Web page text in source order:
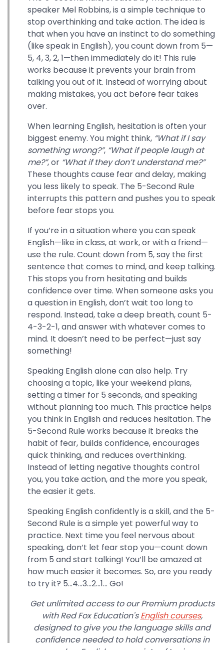
speaker Mel Robbins, is a simple technique to
stop overthinking and take action. The idea is
that when you have an instinct to do something
(like speak in English), you count down from 5—
5, 4, 3, 2, 1—then immediately do it! This rule
works because it prevents your brain from
talking you out of it. Instead of worrying about
making mistakes, you act before fear takes
over.
When learning English, hesitation is often your
biggest enemy. You might think, “What if I say
something wrong?”, “What if people laugh at
me?”, or “What if they don’t understand me?”
These thoughts cause fear and delay, making
you less likely to speak. The 5-Second Rule
interrupts this pattern and pushes you to speak
before fear stops you.
If you’re in a situation where you can speak
English—like in class, at work, or with a friend—
use the rule. Count down from 5, say the first
sentence that comes to mind, and keep talking.
This stops you from hesitating and builds
confidence over time. When someone asks you
a question in English, don’t wait too long to
respond. Instead, take a deep breath, count 5-
4-3-2-1, and answer with whatever comes to
mind. It doesn’t need to be perfect—just say
something!
Speaking English alone can also help. Try
choosing a topic, like your weekend plans,
setting a timer for 5 seconds, and speaking
without planning too much. This practice helps
you think in English and reduces hesitation. The
5-Second Rule works because it breaks the
habit of fear, builds confidence, encourages
quick thinking, and reduces overthinking.
Instead of letting negative thoughts control
you, you take action, and the more you speak,
the easier it gets.
Speaking English confidently is a skill, and the 5-
Second Rule is a simple yet powerful way to
practice. Next time you feel nervous about
speaking, don’t let fear stop you—count down
from 5 and start talking! You’ll be amazed at
how much easier it becomes. So, are you ready
to try it? 5…4…3…2…1… Go!
Get unlimited access to our Premium products
with Red Fox Education'sEnglish courses,
designed to give you the language skills and
confidence needed to hold conversations in